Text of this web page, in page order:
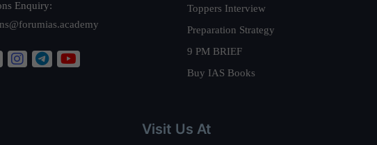
Enquiry:
Toppers Interview
Preparation Strategy
9 PM BRIEF
Buy IAS Books
Visit Us At